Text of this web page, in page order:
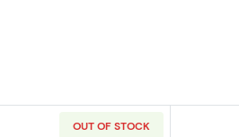
OUT OF STOCK